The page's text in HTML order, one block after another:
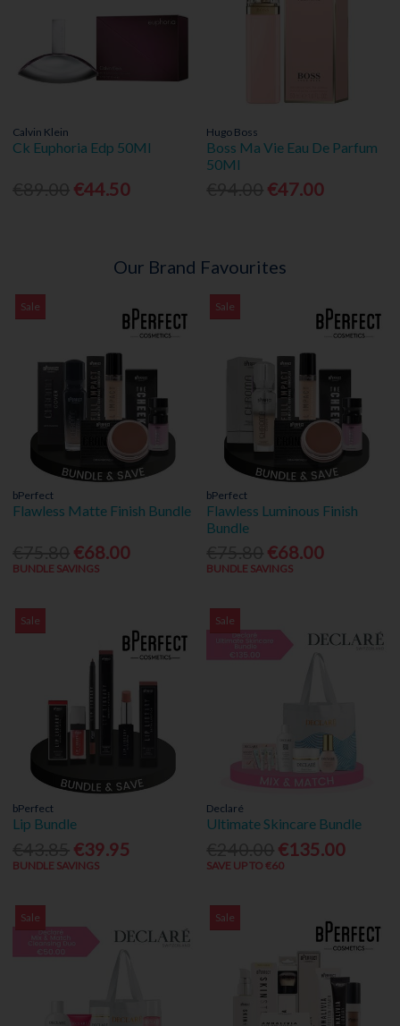
Calvin Klein
Ck Euphoria Edp 50Ml
€44.50
Hugo Boss
Boss Ma Vie Eau De Parfum
50Ml
€47.00
Our Brand Favourites
Sale
bPerfect
Flawless Matte Finish Bundle
€68.00
BUNDLE SAVINGS
Sale
bPerfect
Flawless Luminous Finish
Bundle
€68.00
BUNDLE SAVINGS
Sale
bPerfect
Lip Bundle
€39.95
BUNDLE SAVINGS
Sale
Declaré
Ultimate Skincare Bundle
€135.00
SAVE UP TO €60
Sale Sale